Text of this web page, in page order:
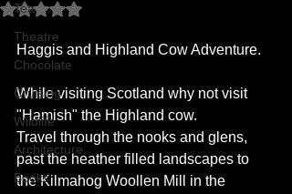
Tea
Theatre
Chocolate
Cruising
Wildlife
Architecture
Books
Rated NaN out of 5 stars.
Haggis and Highland Cow Adventure.
While visiting Scotland why not visit
"Hamish" the Highland cow.
Travel through the nooks and glens,
past the heather filled landscapes to
the Kilmahog Woollen Mill in the